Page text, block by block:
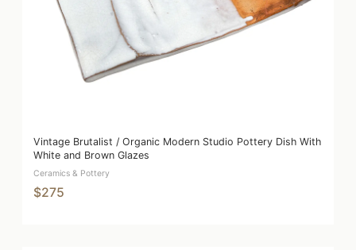
Vintage Brutalist / Organic Modern Studio Pottery Dish With
White and Brown Glazes
Ceramics & Pottery
$275